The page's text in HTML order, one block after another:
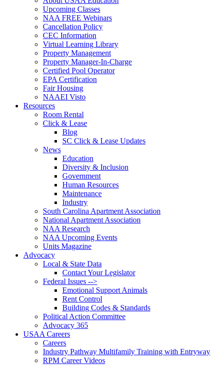
Upcoming Classes
NAA FREE Webinars
Cancellation Policy
CEC Information
Virtual Learning Library
Property Management
Property Manager-In-Charge
Certified Pool Operator
EPA Certification
Fair Housing
NAAEI Visto
Resources
Room Rental
Click & Lease
Blog
SC Click & Lease Updates
News
Education
Diversity & Inclusion
Government
Human Resources
Maintenance
Industry
South Carolina Apartment Association
National Apartment Association
NAA Research
NAA Upcoming Events
Units Magazine
Advocacy
Local & State Data
Contact Your Legislator
Federal Issues -->
Emotional Support Animals
Rent Control
Building Codes & Standards
Political Action Committee
Advocacy 365
USAA Careers
Careers
Industry Pathway Multifamily Training with Entryway
RPM Career Videos